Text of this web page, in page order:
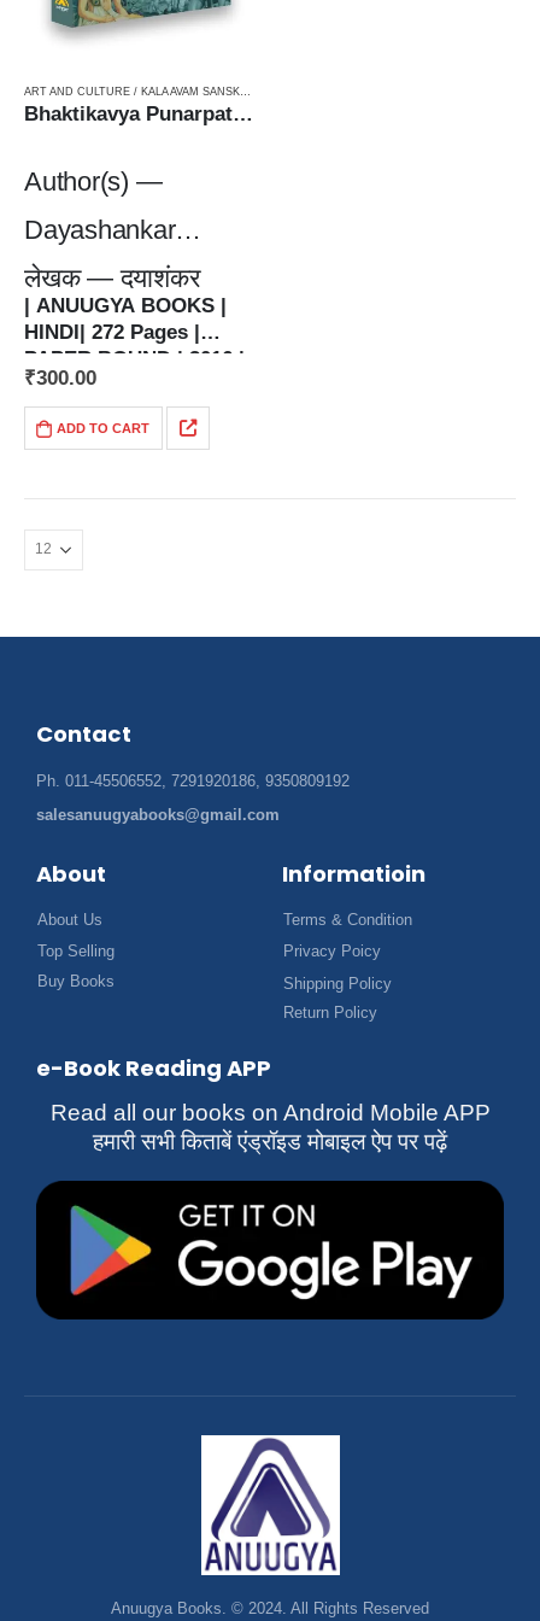
Bhaktikavya Punarpathभारतीयकाव्य पुनर्पाठ
Author(s) —
Dayashankar
लेखक — दयाशंकर
| ANUUGYA BOOKS |
HINDI| 272 Pages |
PAPER BOUND | 2016 |
| 5.5 x 8.5 Inches | 350
grams | ISBN : 978-93-
83962-48-8 |
₹300.00
ADD TO CART
Contact
Ph. 011-45506552, 7291920186, 9350809192
salesanuugyabooks@gmail.com
About
About Us
Top Selling
Buy Books
Informatioin
Terms & Condition
Privacy Poicy
Shipping Policy
Return Policy
e-Book Reading APP
Read all our books on Android Mobile APP
हमारी सभी किताबें एंड्रॉइड मोबाइल ऐप पर पढ़ें
Anuugya Books. © 2024. All Rights Reserved